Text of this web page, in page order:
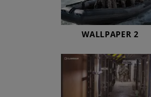
WALLPAPER 2